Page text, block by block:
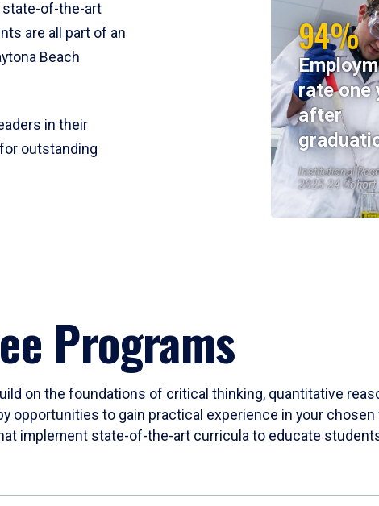
state-of-the-art
are all part of an
Beach
in their
outstanding
94%
rate one
after
Institutional
2023-24 Cohort
Programs
on the foundations of critical thinking, quantitative
opportunities to gain practical experience in your
implement state-of-the-art curricula to educate